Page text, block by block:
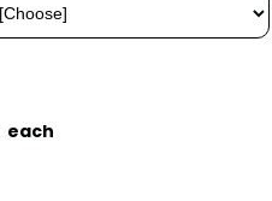
each